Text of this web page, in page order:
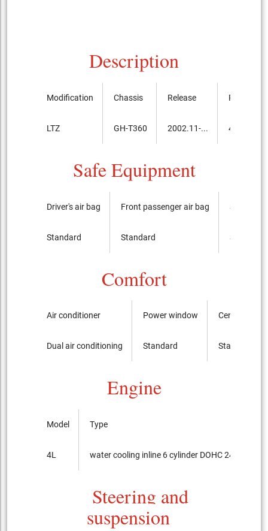
Description
Modification
LTZ
Chassis
GH-T360
Release
2002.11-...
Price,
4,214,000
Safe Equipment
Driver's air bag
Standard
Front passenger air bag
Standard
Side
Standard
Comfort
Air conditioner
Dual air conditioning
Power window
Standard
Central
Standard
Engine
Model
4L
Type
water cooling inline 6 cylinder DOHC 24-valves
Steering and
suspension